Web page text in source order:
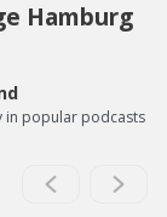
Hamburg
in popular podcasts